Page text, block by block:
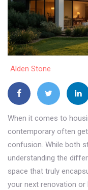
Alden Stone
When it comes to
contemporary often
confusion. While both
understanding the
space that truly
your next renovation